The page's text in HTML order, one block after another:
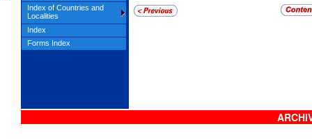
Index of Countries and
Localities
Index
Forms Index